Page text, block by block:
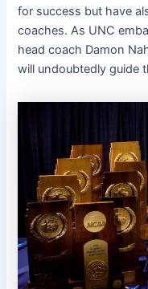
for success but have
coaches. As UNC
head coach Damon
will undoubtedly guide